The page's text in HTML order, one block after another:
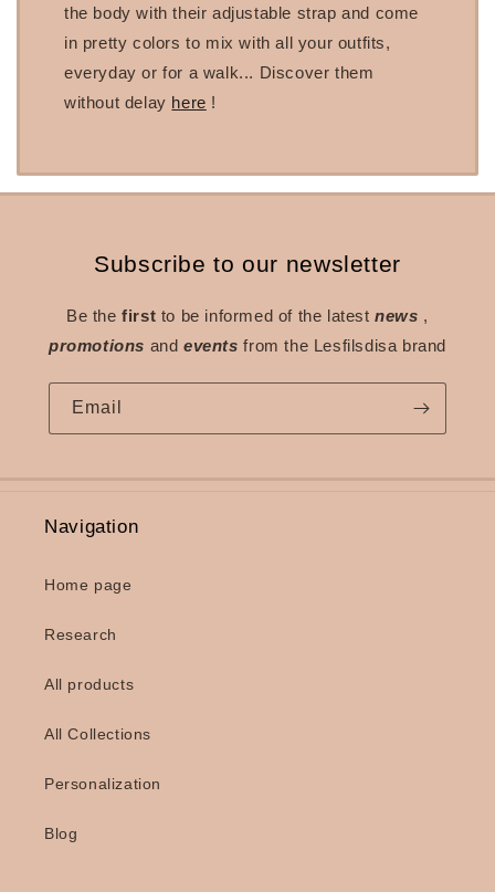
the body with their adjustable strap and come
in pretty colors to mix with all your outfits,
everyday or for a walk... Discover them
without delay here !
Subscribe to our newsletter
Be thefirst to be informed of the latestnews ,
promotions andevents from the Lesfilsdisa brand
Email
Navigation
Home page
Research
All products
All Collections
Personalization
Blog